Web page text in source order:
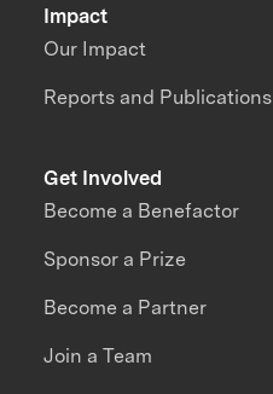
Impact
Our Impact
Reports and Publications
Get Involved
Become a Benefactor
Sponsor a Prize
Become a Partner
Join a Team